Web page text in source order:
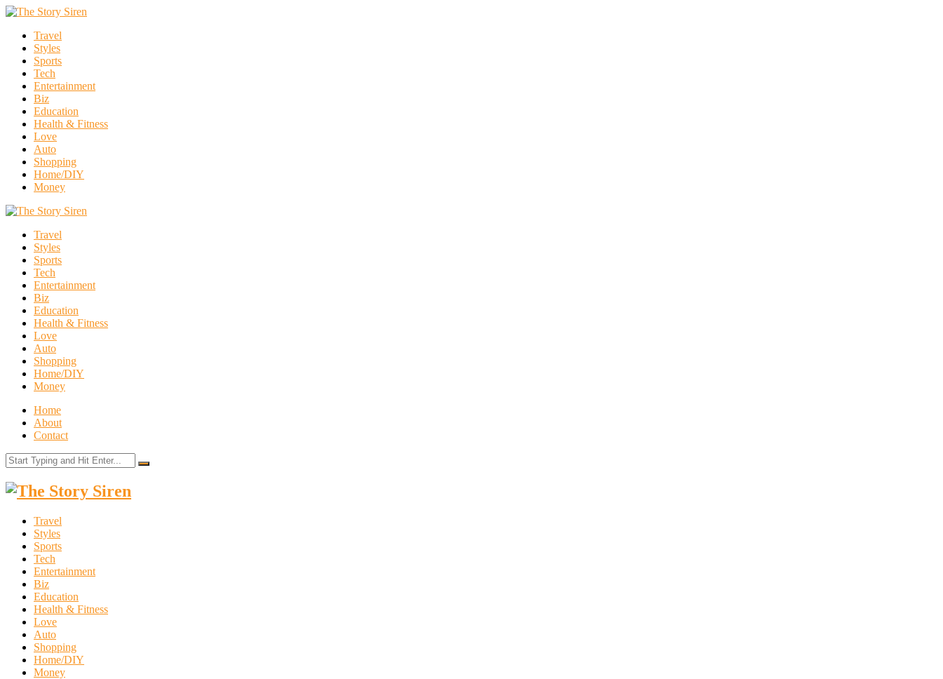
Travel
Styles
Sports
Tech
Entertainment
Biz
Education
Health & Fitness
Love
Auto
Shopping
Home/DIY
Money
Travel
Styles
Sports
Tech
Entertainment
Biz
Education
Health & Fitness
Love
Auto
Shopping
Home/DIY
Money
Home
About
Contact
The
SirenTravel
Styles
Sports
Tech
Entertainment
Biz
Education
Health & Fitness
Love
Auto
Shopping
Home/DIY
Money